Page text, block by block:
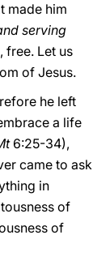
made him
serving
free. Let us
of Jesus.
he left
a life
6:25-34),
came to ask
in
of
of